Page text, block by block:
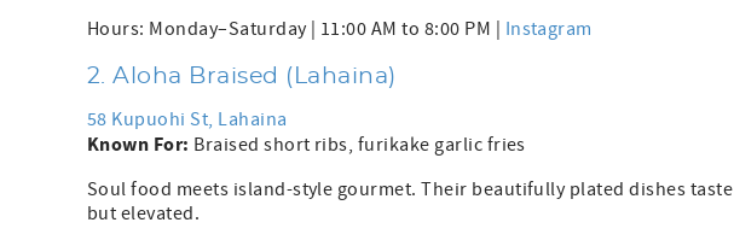
Hours: Monday–Saturday | 11:00 AM to 8:00 PM | Instagram
2. Aloha Braised (Lahaina)
58 Kupuohi St, Lahaina
Known For: Braised short ribs, furikake garlic fries
Soul food meets island-style gourmet. Their beautifully plated dishes
but elevated.